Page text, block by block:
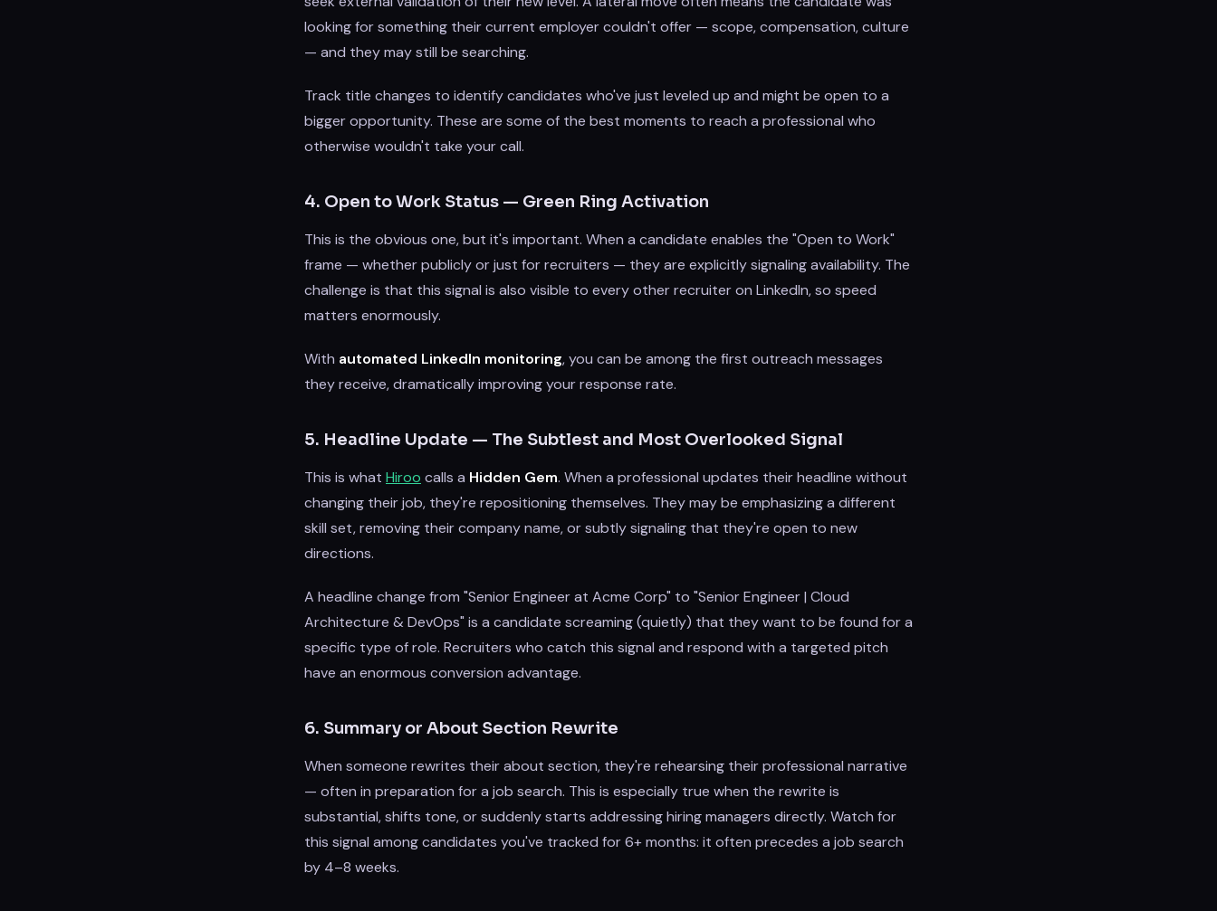
looking for something their current employer couldn't offer — scope, compensation, culture
— and they may still be searching.
Track title changes to identify candidates who've just leveled up and might be open to a
bigger opportunity. These are some of the best moments to reach a professional who
otherwise wouldn't take your call.
4. Open to Work Status — Green Ring Activation
This is the obvious one, but it's important. When a candidate enables the "Open to Work"
frame — whether publicly or just for recruiters — they are explicitly signaling availability. The
challenge is that this signal is also visible to every other recruiter on LinkedIn, so speed
matters enormously.
With automated LinkedIn monitoring, you can be among the first outreach messages
they receive, dramatically improving your response rate.
5. Headline Update — The Subtlest and Most Overlooked Signal
This is what Hiroo calls a Hidden Gem. When a professional updates their headline without
changing their job, they're repositioning themselves. They may be emphasizing a different
skill set, removing their company name, or subtly signaling that they're open to new
directions.
A headline change from "Senior Engineer at Acme Corp" to "Senior Engineer | Cloud
Architecture & DevOps" is a candidate screaming (quietly) that they want to be found for a
specific type of role. Recruiters who catch this signal and respond with a targeted pitch
have an enormous conversion advantage.
6. Summary or About Section Rewrite
When someone rewrites their about section, they're rehearsing their professional narrative
— often in preparation for a job search. This is especially true when the rewrite is
substantial, shifts tone, or suddenly starts addressing hiring managers directly. Watch for
this signal among candidates you've tracked for 6+ months: it often precedes a job search
by 4–8 weeks.